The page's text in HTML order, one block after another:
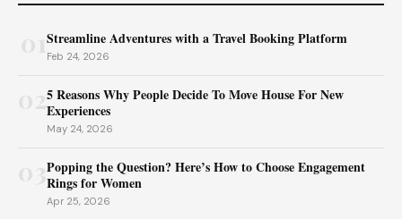
Streamline Adventures with a Travel Booking Platform
Feb 24, 2026
025 Reasons Why People Decide To Move House For New
Experiences
May 24, 2026
Popping the Question? Here’s How to Choose Engagement
Rings for Women
Apr 25, 2026